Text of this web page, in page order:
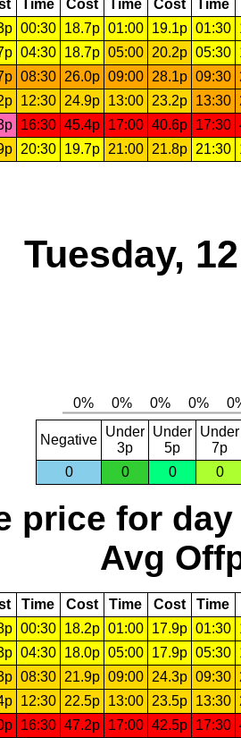
Time Cost Time Cost Time
00:30 18.7p 01:00 19.1p 01:30
04:30 18.7p 05:00 20.2p 05:30
08:30 26.0p 09:00 28.1p 09:30
12:30 24.9p 13:00 23.2p 13:30
16:30 45.4p 17:00 40.6p 17:30
20:30 19.7p 21:00 21.8p 21:30
Tuesday,
Negative
Under
3p
Under
5p
Under
7p
0
0 0 0
price for day
Avg
Time Cost Time Cost Time
00:30 18.2p 01:00 17.9p 01:30
04:30 18.0p 05:00 17.9p 05:30
08:30 21.9p 09:00 24.3p 09:30
12:30 22.5p 13:00 23.5p 13:30
16:30 47.2p 17:00 42.5p 17:30